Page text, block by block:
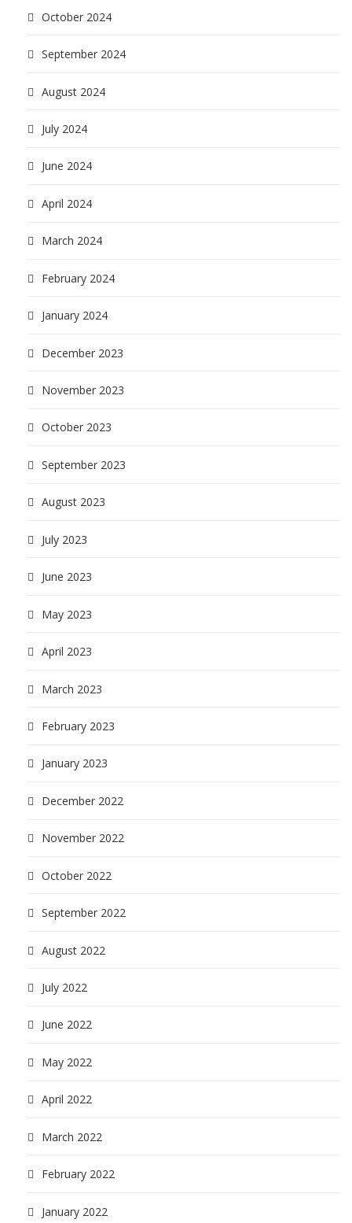
October 2024
September 2024
August 2024
July 2024
June 2024
April 2024
March 2024
February 2024
January 2024
December 2023
November 2023
October 2023
September 2023
August 2023
July 2023
June 2023
May 2023
April 2023
March 2023
February 2023
January 2023
December 2022
November 2022
October 2022
September 2022
August 2022
July 2022
June 2022
May 2022
April 2022
March 2022
February 2022
January 2022